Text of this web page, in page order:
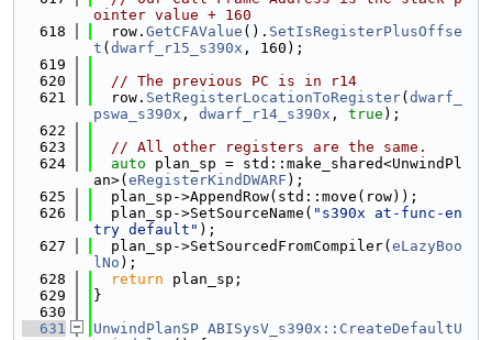
ointer value + 160
  618
  row.
GetCFAValue (). SetIsRegisterPlusOffse
t ( dwarf_r15_s390x , 160);
  619
  620
// The previous PC is in r14
  621
  row.
SetRegisterLocationToRegister( dwarf_
pswa_s390x , dwarf_r14_s390x , true );
  622
  623
// All other registers are the same.
  624
auto plan_sp = std::make_shared<UnwindPl
an>( eRegisterKindDWARF );
  625
  plan_sp->AppendRow(std::move(row));
  626
  plan_sp->SetSourceName(
"s390x at-func-en
try default" );
  627
  plan_sp->SetSourcedFromCompiler(
eLazyBoo
lNo );
  628
return plan_sp;
  629
}
  630
  631
UnwindPlanSP ABISysV_s390x::CreateDefaultU